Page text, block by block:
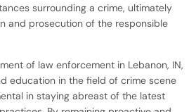
surrounding a crime, ultimately
and prosecution of the responsible
of law enforcement in Lebanon, IN,
education in the field of crime scene
in staying abreast of the latest